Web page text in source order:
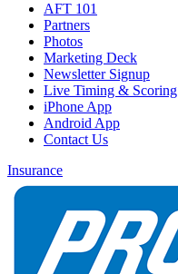
AFT 101
Partners
Photos
Marketing Deck
Newsletter Signup
Live Timing & Scoring
iPhone App
Android App
Contact Us
Insurance